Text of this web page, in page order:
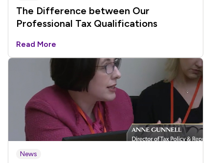
The Difference between Our
Professional Tax Qualifications
Read More
News